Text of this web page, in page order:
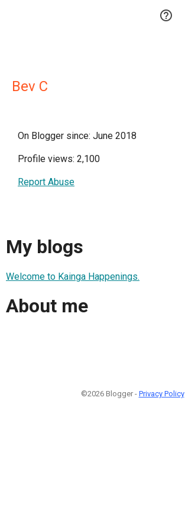

Bev C
On Blogger since: June 2018
Profile views: 2,100
Report Abuse
My blogs
Welcome to Kainga Happenings.
About me
©2026 Blogger - Privacy Policy